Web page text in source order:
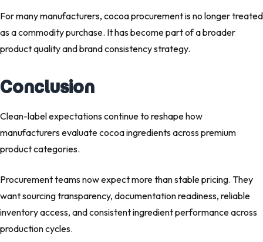
For many manufacturers, cocoa procurement is no longer treated
as a commodity purchase. It has become part of a broader
product quality and brand consistency strategy.
Conclusion
Clean-label expectations continue to reshape how
manufacturers evaluate cocoa ingredients across premium
product categories.
Procurement teams now expect more than stable pricing. They
want sourcing transparency, documentation readiness, reliable
inventory access, and consistent ingredient performance across
production cycles.